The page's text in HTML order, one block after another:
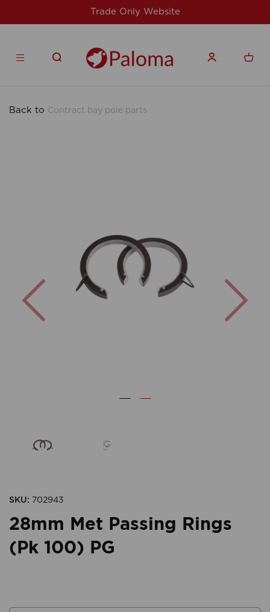
For issues/queries, please email
Back to Contract bay pole parts
Previous
SKU: 702943
28mm Met Passing Rings
(Pk 100) PG